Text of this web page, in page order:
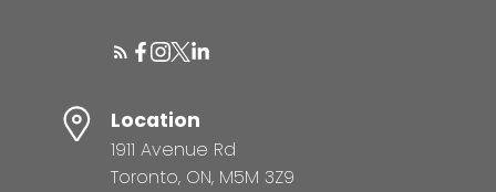
Location
1911 Avenue Rd
Toronto, ON, M5M 3Z9